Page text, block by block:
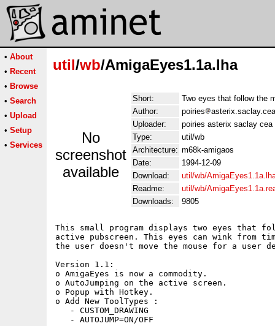
• About
• Recent
• Browse
• Search
• Upload
• Setup
• Services
util/wb/AmigaEyes1.1a.lha
No
screenshot
available
Short:
Two eyes that follow the
Author:
poiries
Uploader:
poiries asterix saclay cea
Type:
util/wb
Architecture: m68k-amigaos
Date:
1994-12-09
Download:
util/wb/
Readme:
util/wb/
Downloads:
9805
This small program displays two eyes that
active pubscreen. This eyes can wink from
the user doesn't move the mouse for a user
Version 1.1:
o AmigaEyes is now a commodity.
o AutoJumping on the active screen.
o Popup with Hotkey.
o Add New ToolTypes :
   - CUSTOM_DRAWING
   - AUTOJUMP=ON/OFF